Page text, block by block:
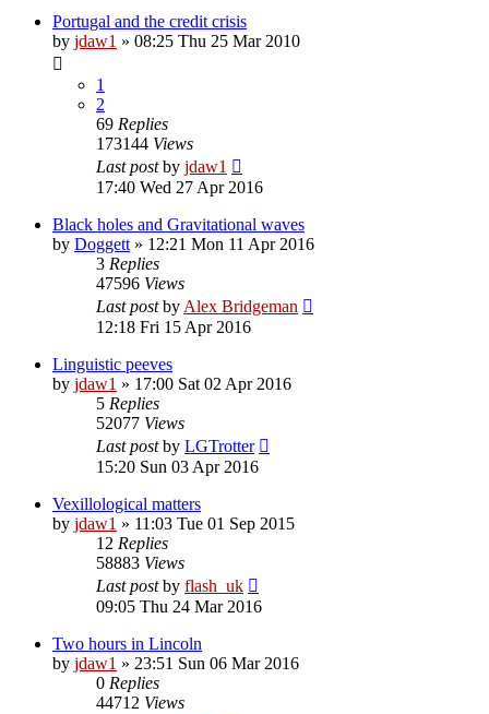
Portugal and the credit crisis
by jdaw1 » 08:25 Thu 25 Mar 2010
1
2
69 Replies
173144 Views
Last postby jdaw1
17:40 Wed 27 Apr 2016
Black holes and Gravitational waves
by Doggett » 12:21 Mon 11 Apr 2016
3 Replies
47596 Views
Last postby Alex Bridgeman
12:18 Fri 15 Apr 2016
Linguistic peeves
by jdaw1 » 17:00 Sat 02 Apr 2016
5 Replies
52077 Views
Last postby LGTrotter
15:20 Sun 03 Apr 2016
Vexillological matters
by jdaw1 » 11:03 Tue 01 Sep 2015
12 Replies
58883 Views
Last postby flash_uk
09:05 Thu 24 Mar 2016
Two hours in Lincoln
by jdaw1 » 23:51 Sun 06 Mar 2016
0 Replies
44712 Views